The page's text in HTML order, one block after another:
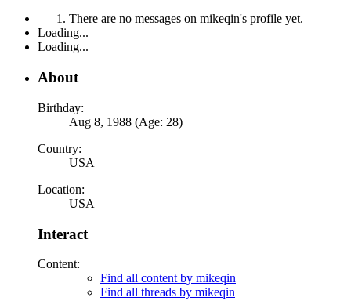
There are no messages on mikeqin's profile yet.
Loading...
Loading...
About
Birthday:
Aug 8, 1988 (Age: 28)
Country:
USA
Location:
USA
Interact
Content:
Find all content by mikeqin
Find all threads by mikeqin